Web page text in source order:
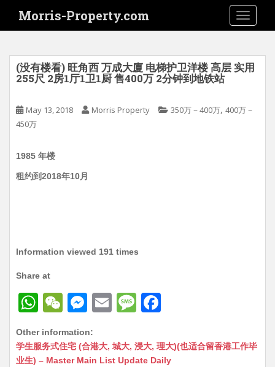
i
Morris-Property.com
(没有楼看) 旺角西 万成大廈 电梯护卫洋楼 高层 实用
255尺 2房1厅1卫1厨 售400万 2分钟到地铁站
May 13, 2018 Morris Property 350万－400万, 400万－
450万
1985 年楼
租约到2018年10月
Information viewed 191 times
Share at
W
at
s
W
C
h
M
s
s
E
ai
l
M
s
s
c
e
Other information:
学生服务式住宅 (合港大, 城大, 浸大, 理大)(也适合留香港工作毕
业生) – Master Main List Update Daily